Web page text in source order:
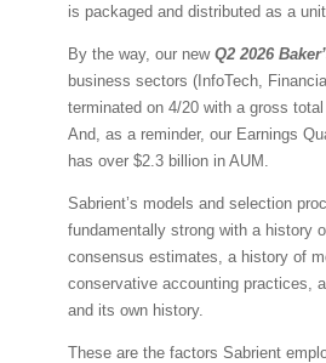
is packaged and distributed as a
By the way, our new Q2 2026
business sectors (InfoTech,
terminated on 4/20 with a gross
And, as a reminder, our Earnings
has over $2.3 billion in AUM.
Sabrient’s models and selection
fundamentally strong with a history
consensus estimates, a history of
conservative accounting practices,
and its own history.
These are the factors Sabrient